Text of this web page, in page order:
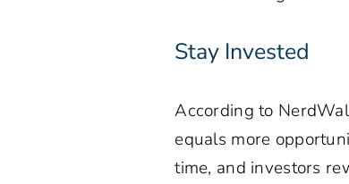
Stay Invested
According to
equals more
time, and investors